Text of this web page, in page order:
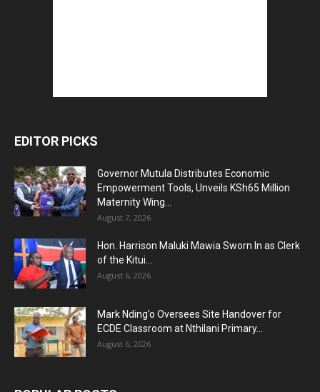
EDITOR PICKS
Governor Mutula Distributes Economic
Empowerment Tools, Unveils KSh65 Million
Maternity Wing...
August 7, 2026
Hon. Harrison Maluki Mawia Sworn In as Clerk
of the Kitui...
August 6, 2026
Mark Nding’o Oversees Site Handover for
ECDE Classroom at Nthilani Primary...
August 6, 2026